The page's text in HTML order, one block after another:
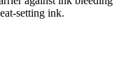
setting ink.